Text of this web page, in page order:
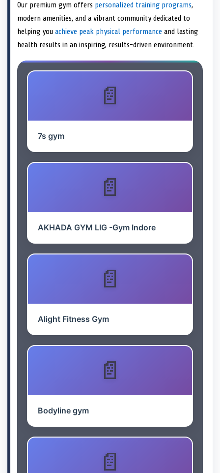
r
t
Our premium gym offers personalized training programs,
modern amenities, and a vibrant community dedicated to
helping you achieve peak physical performance and lasting
health results in an inspiring, results-driven environment.
7s gym
AKHADA GYM LIG -Gym Indore
Alight Fitness Gym
Bodyline gym